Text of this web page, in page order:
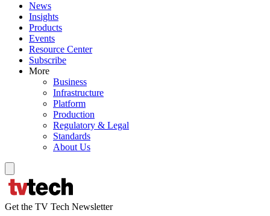
News
Insights
Products
Events
Resource Center
Subscribe
More
Business
Infrastructure
Platform
Production
Regulatory & Legal
Standards
About Us
Get the TV Tech Newsletter